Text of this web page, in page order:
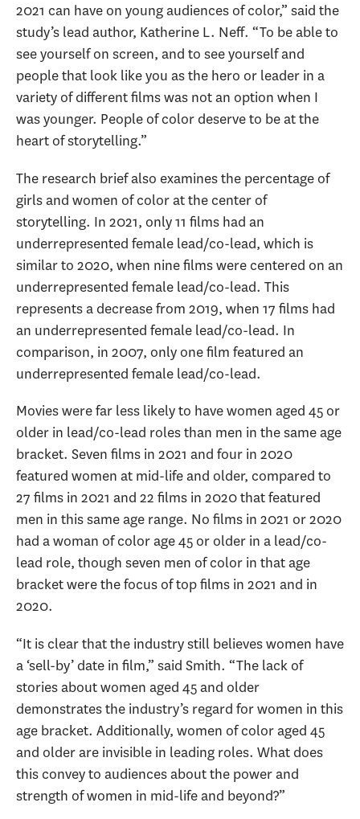
2021 can have on young audiences of color,” said the
study’s lead author, Katherine L. Neff. “To be able to
see yourself on screen, and to see yourself and
people that look like you as the hero or leader in a
variety of different films was not an option when I
was younger. People of color deserve to be at the
heart of storytelling.”
The research brief also examines the percentage of
girls and women of color at the center of
storytelling. In 2021, only 11 films had an
underrepresented female lead/co-lead, which is
similar to 2020, when nine films were centered on an
underrepresented female lead/co-lead. This
represents a decrease from 2019, when 17 films had
an underrepresented female lead/co-lead. In
comparison, in 2007, only one film featured an
underrepresented female lead/co-lead.
Movies were far less likely to have women aged 45 or
older in lead/co-lead roles than men in the same age
bracket. Seven films in 2021 and four in 2020
featured women at mid-life and older, compared to
27 films in 2021 and 22 films in 2020 that featured
men in this same age range. No films in 2021 or 2020
had a woman of color age 45 or older in a lead/co-
lead role, though seven men of color in that age
bracket were the focus of top films in 2021 and in
2020.
“It is clear that the industry still believes women have
a ‘sell-by’ date in film,” said Smith. “The lack of
stories about women aged 45 and older
demonstrates the industry’s regard for women in this
age bracket. Additionally, women of color aged 45
and older are invisible in leading roles. What does
this convey to audiences about the power and
strength of women in mid-life and beyond?”